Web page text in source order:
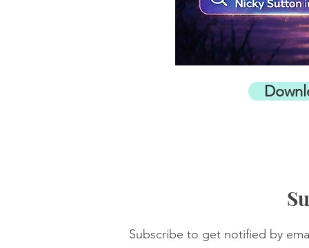
Subscribe to get notified by